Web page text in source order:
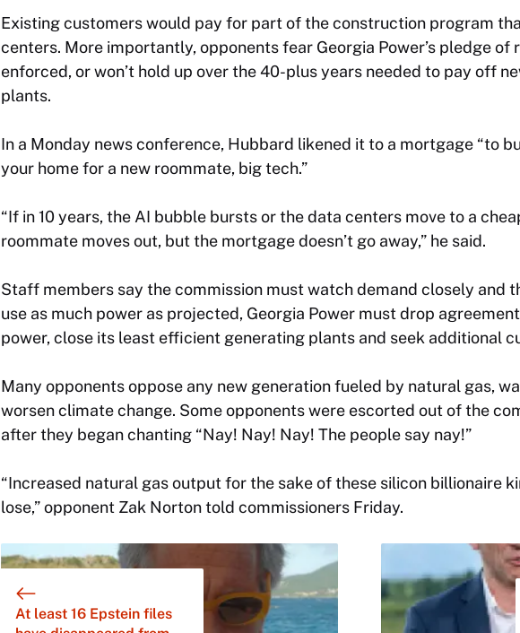
Existing customers would pay for part of the construction program
centers. More importantly, opponents fear Georgia Power’s pledge of
enforced, or won’t hold up over the 40-plus years needed to pay off
plants.
In a Monday news conference, Hubbard likened it to a mortgage “to
your home for a new roommate, big tech.”
“If in 10 years, the AI bubble bursts or the data centers move to a
roommate moves out, but the mortgage doesn’t go away,” he said.
Staff members say the commission must watch demand closely and
use as much power as projected, Georgia Power must drop
power, close its least efficient generating plants and seek additional
Many opponents oppose any new generation fueled by natural gas,
worsen climate change. Some opponents were escorted out of the
after they began chanting “Nay! Nay! Nay! The people say nay!”
“Increased natural gas output for the sake of these silicon billionaire
lose,” opponent Zak Norton told commissioners Friday.
At least 16 Epstein files